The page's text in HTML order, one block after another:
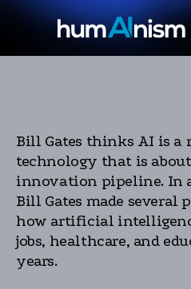
Bill Gates thinks AI is a
technology that is about
innovation pipeline. In
Bill Gates made
how artificial
jobs, healthcare, and
years.